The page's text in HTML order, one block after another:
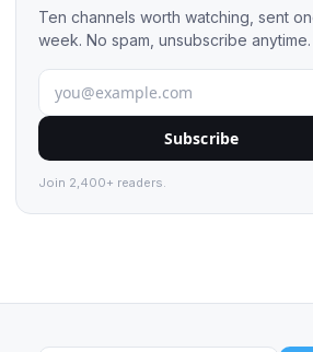
Ten channels worth watching, sent
week. No spam, unsubscribe anytime.
Subscribe
Join 2,400+ readers.